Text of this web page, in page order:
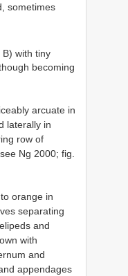
sometimes
B) with tiny
becoming
arcuate in
laterally in
row of
Ng 2000; fig.
orange in
separating
and
with
and
appendages